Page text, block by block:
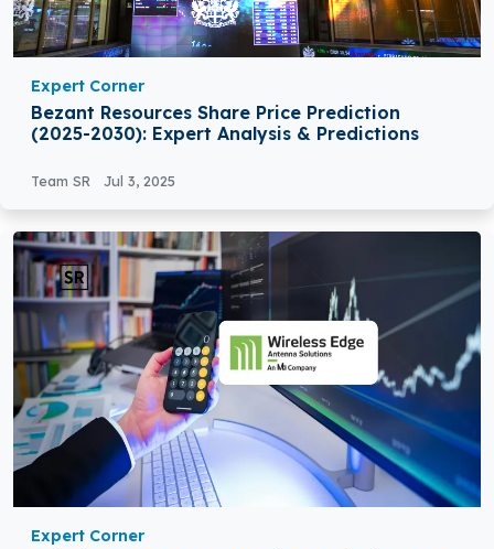
Expert Corner
Bezant Resources Share Price Prediction
(2025-2030): Expert Analysis & Predictions
Team SR Jul 3, 2025
Expert Corner